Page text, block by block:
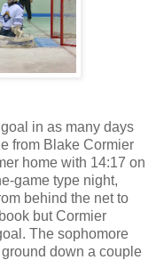
in as many days
from Blake Cormier
home with 14:17 on
game type night,
behind the net to
but Cormier
The sophomore
down a couple